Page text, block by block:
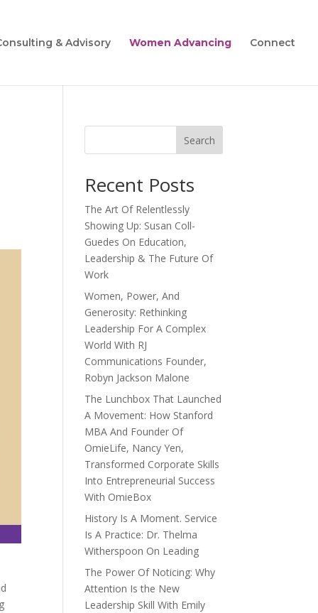
& Advisory Women Advancing Connect
Search
Recent Posts
The Art Of Relentlessly
Showing Up: Susan Coll-
Guedes On Education,
Leadership & The Future Of
Work
Women, Power, And
Generosity: Rethinking
Leadership For A Complex
World With RJ
Communications Founder,
Robyn Jackson Malone
The Lunchbox That Launched
A Movement: How Stanford
MBA And Founder Of
OmieLife, Nancy Yen,
Transformed Corporate Skills
Into Entrepreneurial Success
With OmieBox
History Is A Moment. Service
Is A Practice: Dr. Thelma
Witherspoon On Leading
The Power Of Noticing: Why
Attention Is the New
Leadership Skill With Emily